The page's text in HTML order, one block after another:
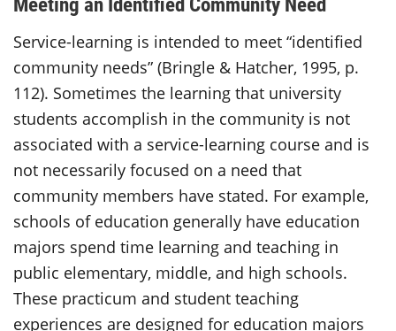
Service-learning is intended to meet “identified
community needs” (Bringle & Hatcher, 1995, p.
112). Sometimes the learning that university
students accomplish in the community is not
associated with a service-learning course and is
not necessarily focused on a need that
community members have stated. For example,
schools of education generally have education
majors spend time learning and teaching in
public elementary, middle, and high schools.
These practicum and student teaching
experiences are designed for education majors